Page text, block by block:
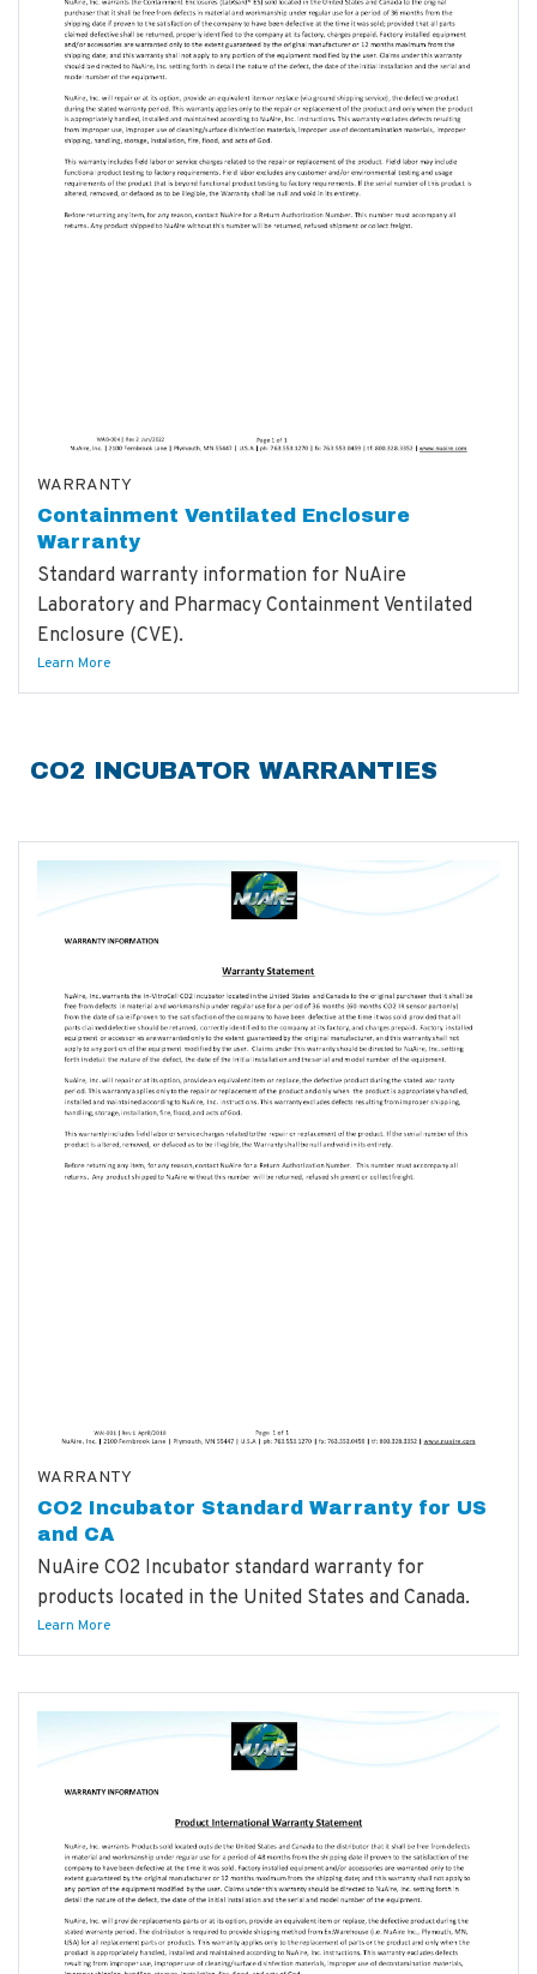
WARRANTY
Containment Ventilated Enclosure
Warranty
Standard warranty information for NuAire
Laboratory and Pharmacy Containment Ventilated
Enclosure (CVE).
Learn More
CO2 INCUBATOR WARRANTIES
WARRANTY
CO2 Incubator Standard Warranty for US
and CA
NuAire CO2 Incubator standard warranty for
products located in the United States and Canada.
Learn More